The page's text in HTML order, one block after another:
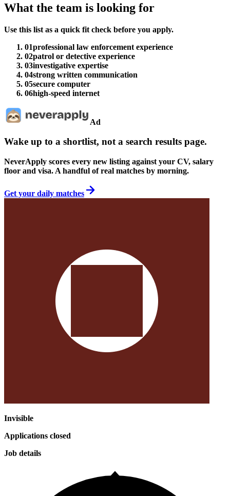
What the team is looking for
Use this list as a quick fit check before you apply.
01professional law enforcement experience
02patrol or detective experience
03investigative expertise
04strong written communication
05secure computer
06high-speed internet
Ad
Wake up to a shortlist, not a search results page.
NeverApply scores every new listing against your CV, salary
floor and visa. A handful of real matches by morning.
Get your daily matches
Invisible
Applications closed
Job details